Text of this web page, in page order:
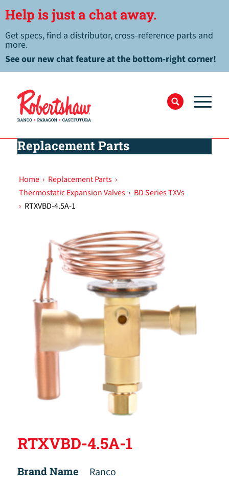
Help is just a chat away.
Get specs, find a distributor, cross-reference parts and
more.
See our new chat feature at the bottom-right corner!
Replacement Parts
Home › Replacement Parts ›
Thermostatic Expansion Valves › BD Series TXVs
› RTXVBD-4.5A-1
RTXVBD-4.5A-1
Brand Name
Ranco